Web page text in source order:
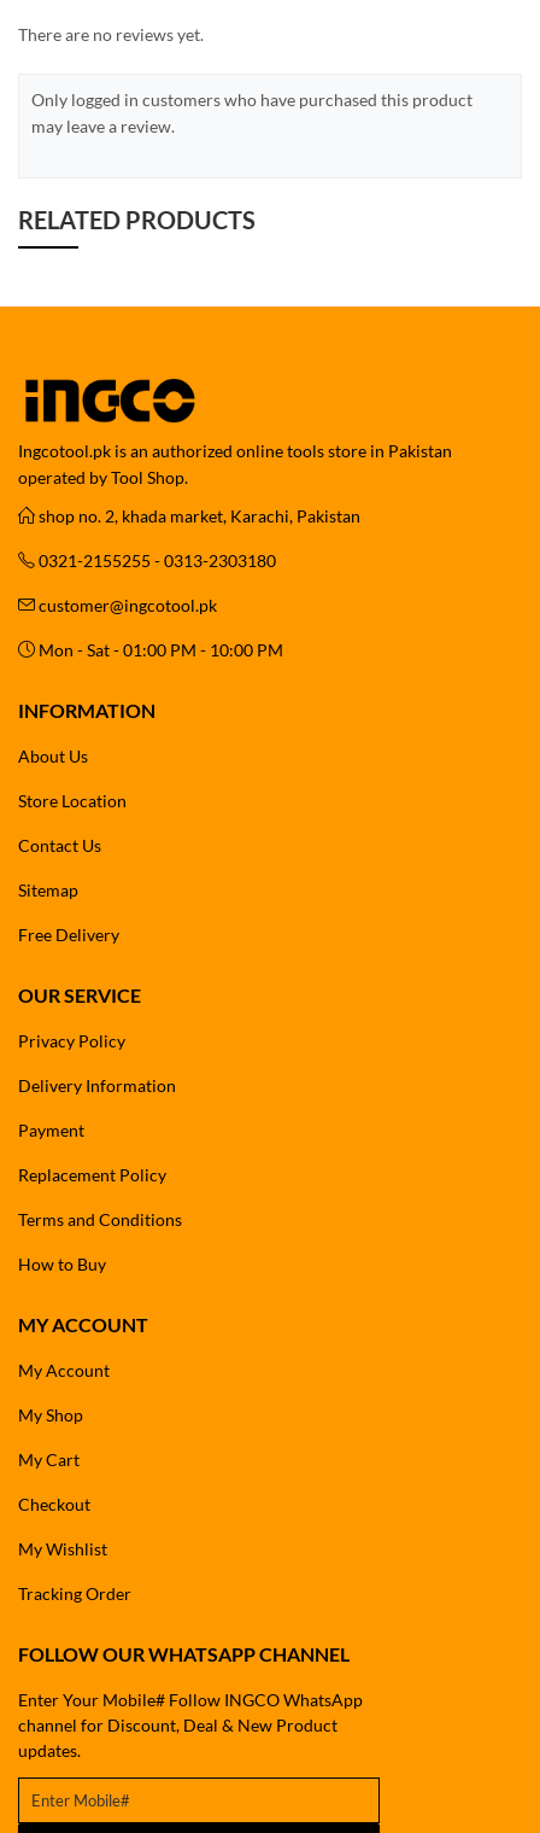
There are no reviews yet.
Only logged in customers who have purchased this product
may leave a review.
RELATED PRODUCTS
Ingcotool.pk is an authorized online tools store in Pakistan
operated by Tool Shop.
shop no. 2, khada market, Karachi, Pakistan
0321-2155255 - 0313-2303180
customer@ingcotool.pk
Mon - Sat - 01:00 PM - 10:00 PM
INFORMATION
About Us
Store Location
Contact Us
Sitemap
Free Delivery
OUR SERVICE
Privacy Policy
Delivery Information
Payment
Replacement Policy
Terms and Conditions
How to Buy
MY ACCOUNT
My Account
My Shop
My Cart
Checkout
My Wishlist
Tracking Order
FOLLOW OUR WHATSAPP CHANNEL
Enter Your Mobile# Follow INGCO WhatsApp
channel for Discount, Deal & New Product
updates.